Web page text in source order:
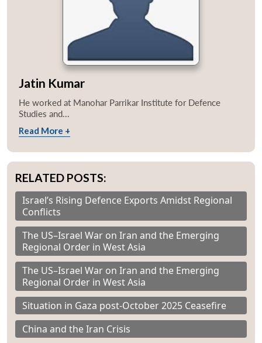
Jatin Kumar
He worked at Manohar Parrikar Institute for Defence
Studies and...
Read More +
RELATED POSTS:
Israel’s Rising Defence Exports Amidst Regional
Conflicts
The US–Israel War on Iran and the Emerging
Regional Order in West Asia
The US–Israel War on Iran and the Emerging
Regional Order in West Asia
Situation in Gaza post-October 2025 Ceasefire
China and the Iran Crisis